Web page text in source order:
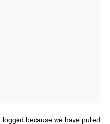
because we have pulled